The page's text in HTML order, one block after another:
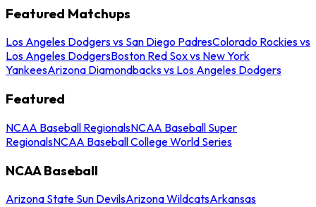
Featured Matchups
Los Angeles Dodgers vs San Diego PadresColorado Rockies vs
Los Angeles DodgersBoston Red Sox vs New York
YankeesArizona Diamondbacks vs Los Angeles Dodgers
Featured
NCAA Baseball RegionalsNCAA Baseball Super
RegionalsNCAA Baseball College World Series
NCAA Baseball
Arizona State Sun DevilsArizona WildcatsArkansas